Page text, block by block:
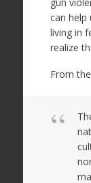
gun
can help
living in
realize
From the